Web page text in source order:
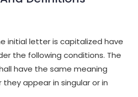
initial letter is capitalized have
the following conditions. The
have the same meaning
appear in singular or in